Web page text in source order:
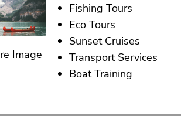
Fishing Tours
Eco Tours
Sunset Cruises
Transport Services
Boat Training